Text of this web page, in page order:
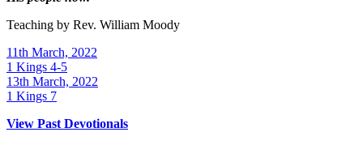
Teaching by Rev. William Moody
11th March, 2022
1 Kings 4-5
13th March, 2022
1 Kings 7
View Past Devotionals